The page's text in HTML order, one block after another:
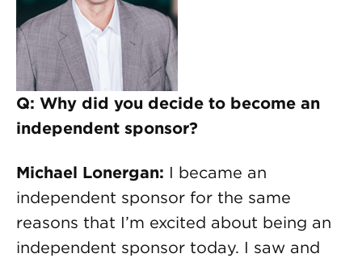
Q: Why did you decide to become an
independent sponsor?
Michael Lonergan: I became an
independent sponsor for the same
reasons that I’m excited about being an
independent sponsor today. I saw and